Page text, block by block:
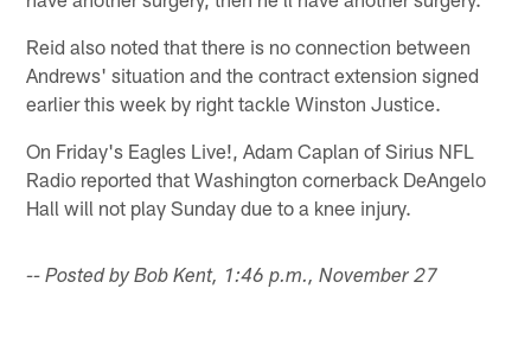
Reid also noted that there is no connection between
Andrews' situation and the contract extension signed
earlier this week by right tackle Winston Justice.
On Friday's Eagles Live!, Adam Caplan of Sirius NFL
Radio reported that Washington cornerback DeAngelo
Hall will not play Sunday due to a knee injury.
-- Posted by Bob Kent, 1:46 p.m., November 27